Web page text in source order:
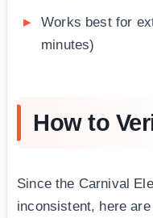
Works best for
minutes)
How to
Since the Carnival
inconsistent, here